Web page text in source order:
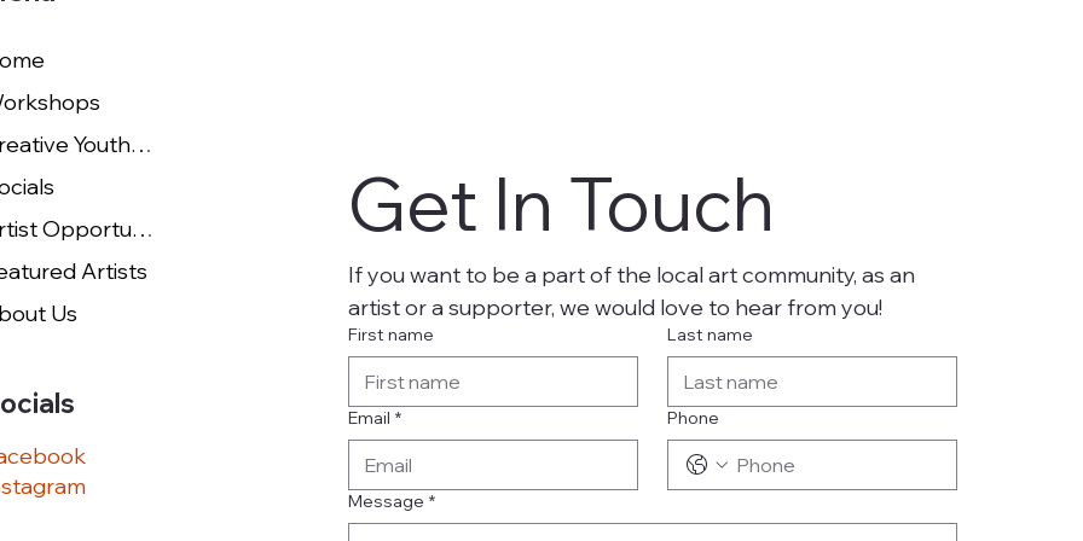
Creative Youth Studio
Artist Opportunities
Artists
Us
Get In Touch
If you want to be a part of the local art community, as an
artist or a supporter, we would love to hear from you!
First name Last name
Email * Phone
Message *